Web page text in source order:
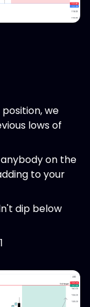
we
lows of
on the
to your
dip below